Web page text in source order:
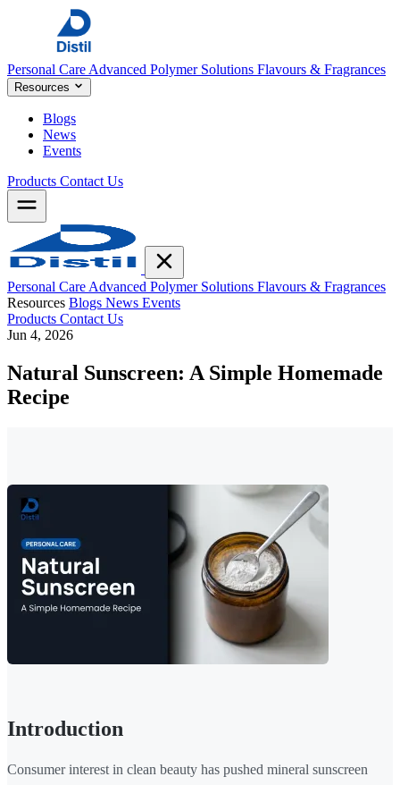
Personal Care Advanced Polymer Solutions Flavours & Fragrances
Resources
Blogs
News
Events
Products Contact Us
Personal Care Advanced Polymer Solutions Flavours & Fragrances
Resources Blogs News Events
Products Contact Us
Jun 4, 2026
Natural Sunscreen: A Simple Homemade
Recipe
Introduction
Consumer interest in clean beauty has pushed mineral sunscreen